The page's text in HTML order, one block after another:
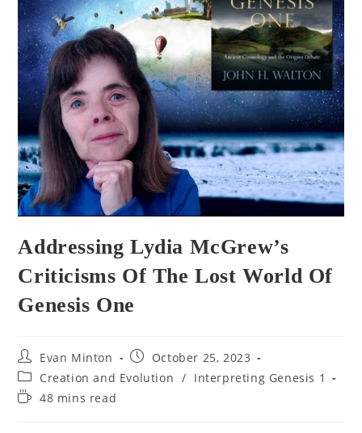
Addressing Lydia McGrew’s
Criticisms Of The Lost World Of
Genesis One
Post
author:
Evan Minton
Post
published:
October 25, 2023
Post
category:
Creation and Evolution / Interpreting Genesis 1
Reading
48 mins read